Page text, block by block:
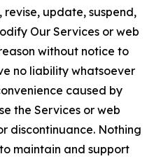
update, suspend,
Our Services or web
without notice to
no liability whatsoever
caused by
the Services or web
discontinuance. Nothing
maintain and support